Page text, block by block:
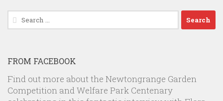
Search
for:
FROM FACEBOOK
Find out more about the Newtongrange Garden
Competition and Welfare Park Centenary